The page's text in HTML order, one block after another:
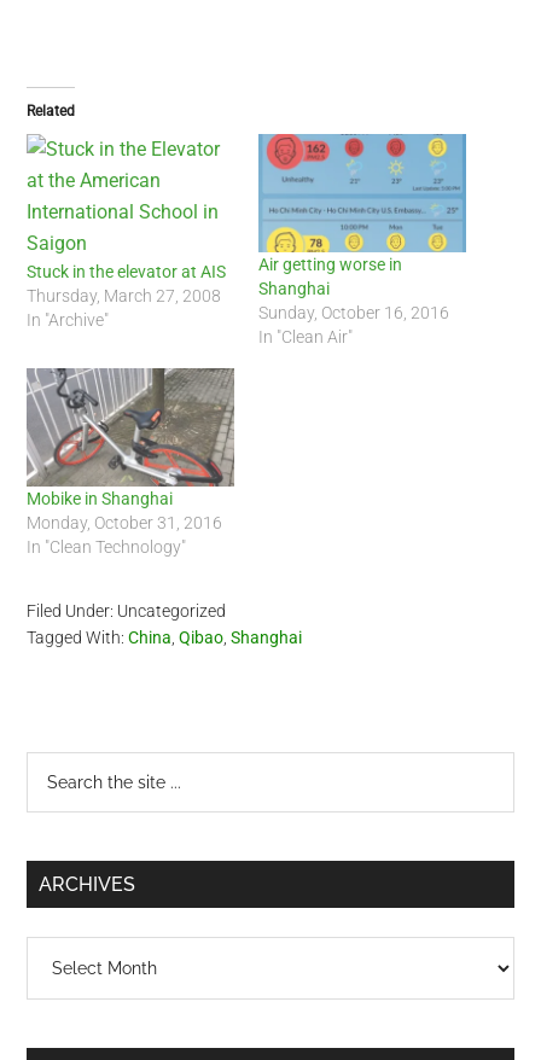
Related
Stuck in the elevator at AIS
Thursday, March 27, 2008
In "Archive"
Air getting worse in
Shanghai
Sunday, October 16, 2016
In "Clean Air"
Mobike in Shanghai
Monday, October 31, 2016
In "Clean Technology"
Filed Under: Uncategorized
Tagged With:China,Qibao,Shanghai
Primary
Sidebar
...
ARCHIVES